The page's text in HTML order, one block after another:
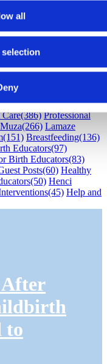
all
(386) Professional
(266) Lamaze
(151) Breastfeeding(136)
Educators(97)
Birth Educators(83)
Posts(60) Healthy
(50) Henci
(45) Help and
to